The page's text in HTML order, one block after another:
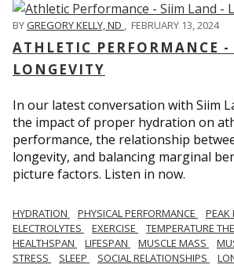
BYGREGORY KELLY, ND , FEBRUARY 13, 2024
ATHLETIC PERFORMANCE
LONGEVITY
In our latest conversation with Siim
the impact of proper hydration on
performance, the relationship
longevity, and balancing marginal
picture factors. Listen in now.
HYDRATION PHYSICAL PERFORMANCE
PEAK
ELECTROLYTES
EXERCISE
TEMPERATURE
HEALTHSPAN
LIFESPAN MUSCLE MASS
STRESS
SLEEP SOCIAL RELATIONSHIPS